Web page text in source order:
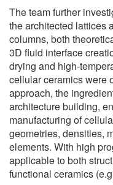
The team further
the architected lattices
columns, both
3D fluid interface
drying and high-
cellular ceramics were
approach, the
architecture building,
manufacturing of
geometries, densities,
elements. With high
applicable to both
functional ceramics